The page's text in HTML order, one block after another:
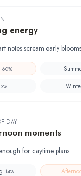
energy
notes scream early
60%
%
DAY
moments
for daytime plans.
14%